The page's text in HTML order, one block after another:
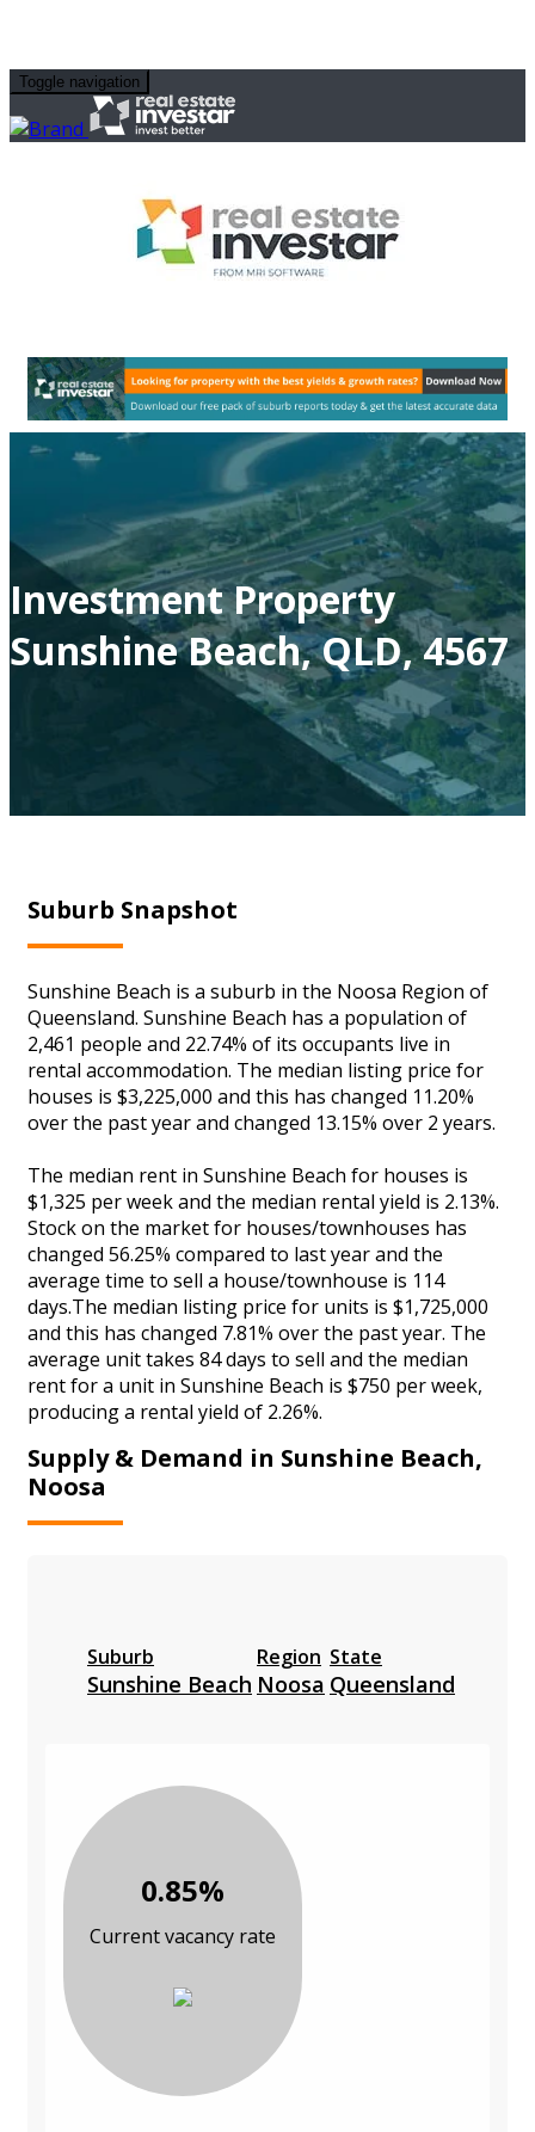
Toggle navigation
Investment Property
Sunshine Beach, QLD, 4567
Suburb Snapshot
Sunshine Beach is a suburb in the Noosa Region of
Queensland. Sunshine Beach has a population of
2,461 people and 22.74% of its occupants live in
rental accommodation. The median listing price for
houses is $3,225,000 and this has changed 11.20%
over the past year and changed 13.15% over 2 years.
The median rent in Sunshine Beach for houses is
$1,325 per week and the median rental yield is 2.13%.
Stock on the market for houses/townhouses has
changed 56.25% compared to last year and the
average time to sell a house/townhouse is 114
days.The median listing price for units is $1,725,000
and this has changed 7.81% over the past year. The
average unit takes 84 days to sell and the median
rent for a unit in Sunshine Beach is $750 per week,
producing a rental yield of 2.26%.
Supply & Demand in Sunshine Beach,
Noosa
Suburb
Sunshine Beach
Region
Noosa
State
Queensland
0.85%
Current vacancy rate